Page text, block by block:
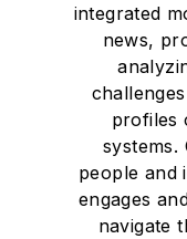
integrated
news,
profiles
systems.
people and
engages
navigate